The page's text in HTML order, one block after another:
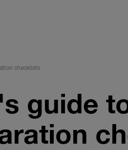
checklists
guide